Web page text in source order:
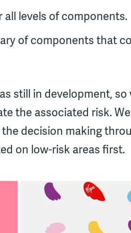
levels of components.
of components that
still in development,
the associated risk.
decision making
on low-risk areas first.